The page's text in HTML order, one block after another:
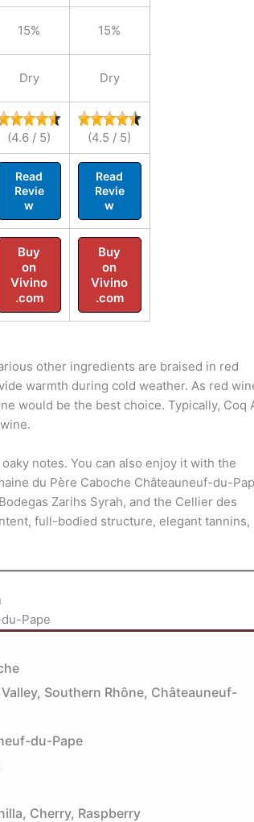
15% 15%
Dry Dry
(4.6 / 5) (4.5 / 5)
Read
Revie
w
Read
Revie
w
Buy
on
Vivino
.com
Buy
on
Vivino
.com
other ingredients are braised in red
warmth during cold weather. As red
would be the best choice. Typically, Coq
notes. You can also enjoy it with the
du Père Caboche Châteauneuf-du-
Zarihs Syrah, and the Cellier des
full-bodied structure, elegant tannins,
Pape
Southern Rhône, Châteauneuf-
du-Pape
Cherry, Raspberry